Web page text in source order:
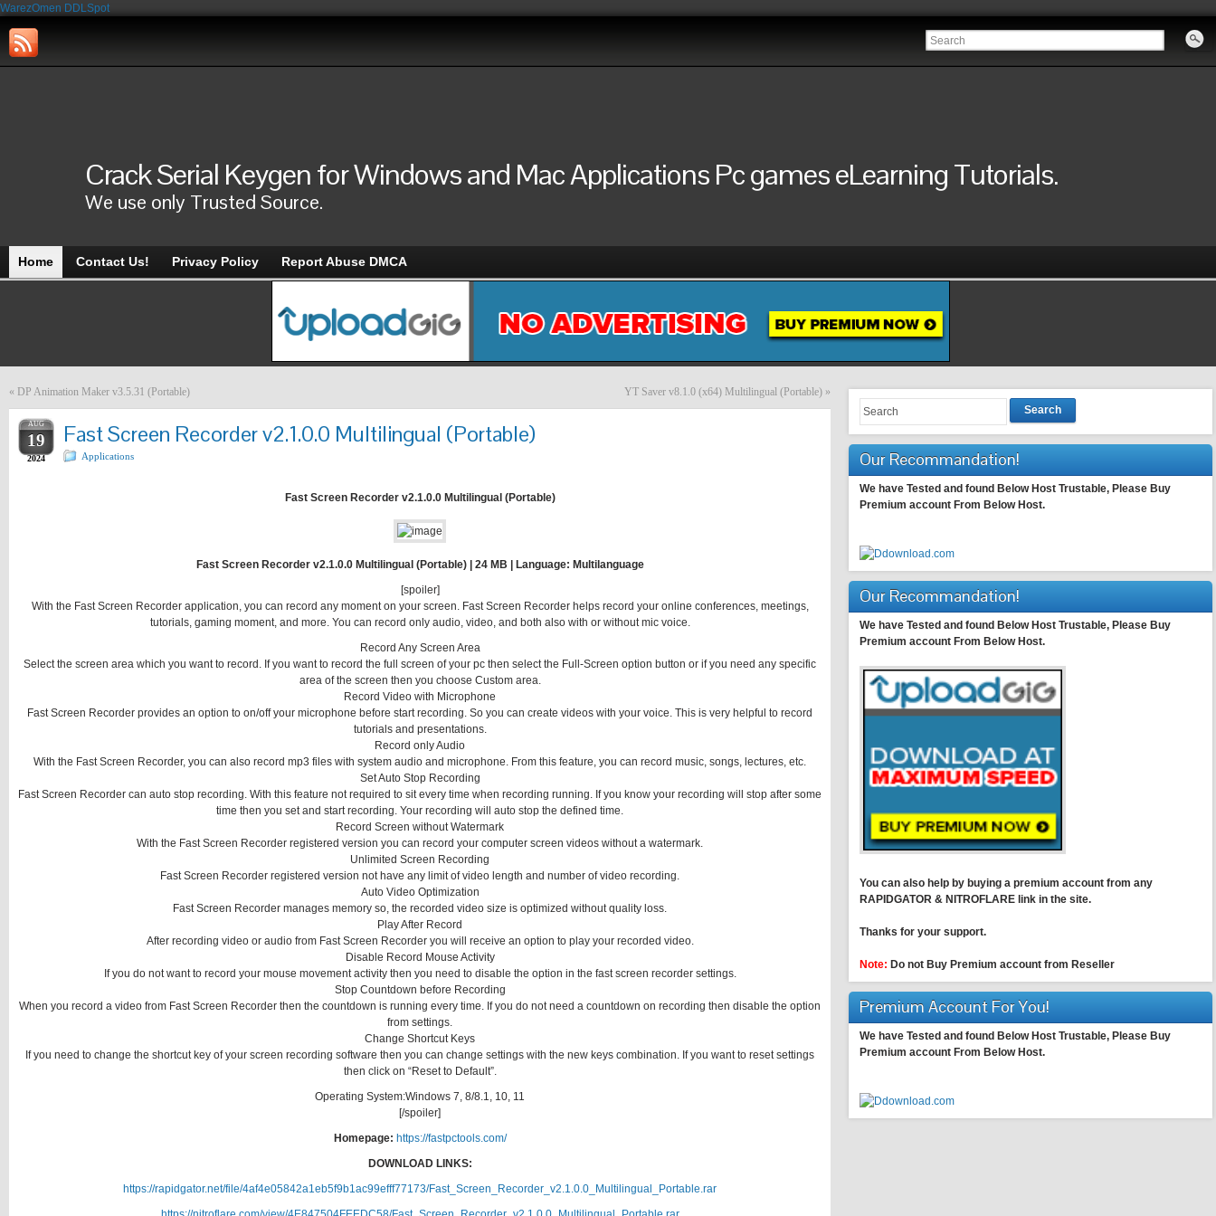
WarezOmen DDLSpot
Crack Serial Keygen for Windows and Mac Applications Pc games eLearning Tutorials.
We use only Trusted Source.
Home Contact Us! Privacy Policy Report Abuse DMCA
« DP Animation Maker v3.5.31 (Portable) YT Saver v8.1.0 (x64) Multilingual (Portable) »
AUG
19
2024
Fast Screen Recorder v2.1.0.0 Multilingual (Portable)
Applications
Fast Screen Recorder v2.1.0.0 Multilingual (Portable)
Fast Screen Recorder v2.1.0.0 Multilingual (Portable) | 24 MB | Language: Multilanguage
[spoiler]
With the Fast Screen Recorder application, you can record any moment on your screen. Fast Screen Recorder helps record your online conferences, meetings,
tutorials, gaming moment, and more. You can record only audio, video, and both also with or without mic voice.
Record Any Screen Area
Select the screen area which you want to record. If you want to record the full screen of your pc then select the Full-Screen option button or if you need any specific
area of the screen then you choose Custom area.
Record Video with Microphone
Fast Screen Recorder provides an option to on/off your microphone before start recording. So you can create videos with your voice. This is very helpful to record
tutorials and presentations.
Record only Audio
With the Fast Screen Recorder, you can also record mp3 files with system audio and microphone. From this feature, you can record music, songs, lectures, etc.
Set Auto Stop Recording
Fast Screen Recorder can auto stop recording. With this feature not required to sit every time when recording running. If you know your recording will stop after some
time then you set and start recording. Your recording will auto stop the defined time.
Record Screen without Watermark
With the Fast Screen Recorder registered version you can record your computer screen videos without a watermark.
Unlimited Screen Recording
Fast Screen Recorder registered version not have any limit of video length and number of video recording.
Auto Video Optimization
Fast Screen Recorder manages memory so, the recorded video size is optimized without quality loss.
Play After Record
After recording video or audio from Fast Screen Recorder you will receive an option to play your recorded video.
Disable Record Mouse Activity
If you do not want to record your mouse movement activity then you need to disable the option in the fast screen recorder settings.
Stop Countdown before Recording
When you record a video from Fast Screen Recorder then the countdown is running every time. If you do not need a countdown on recording then disable the option
from settings.
Change Shortcut Keys
If you need to change the shortcut key of your screen recording software then you can change settings with the new keys combination. If you want to reset settings
then click on “Reset to Default”.
Operating System:Windows 7, 8/8.1, 10, 11
[/spoiler]
Homepage: https://fastpctools.com/
DOWNLOAD LINKS:
https://rapidgator.net/file/4af4e05842a1eb5f9b1ac99efff77173/Fast_Screen_Recorder_v2.1.0.0_Multilingual_Portable.rar
Search
Our Recommandation!
We have Tested and found Below Host Trustable, Please Buy
Premium account From Below Host.
Our Recommandation!
We have Tested and found Below Host Trustable, Please Buy
Premium account From Below Host.
You can also help by buying a premium account from any
RAPIDGATOR & NITROFLARE link in the site.
Thanks for your support.
Note: Do not Buy Premium account from Reseller
Premium Account For You!
We have Tested and found Below Host Trustable, Please Buy
Premium account From Below Host.